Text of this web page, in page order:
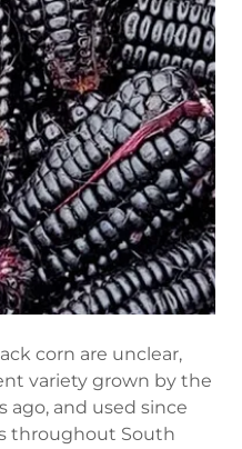
corn are unclear,
variety grown by the
ago, and used since
throughout South